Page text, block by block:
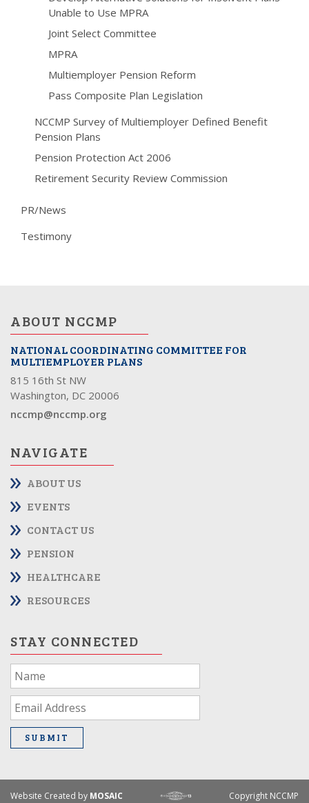
Unable to Use MPRA
Joint Select Committee
MPRA
Multiemployer Pension Reform
Pass Composite Plan Legislation
NCCMP Survey of Multiemployer Defined Benefit
Pension Plans
Pension Protection Act 2006
Retirement Security Review Commission
PR/News
Testimony
ABOUT NCCMP
NATIONAL COORDINATING COMMITTEE FOR
MULTIEMPLOYER PLANS
815 16th St NW
Washington, DC 20006
nccmp@nccmp.org
NAVIGATE
ABOUT US
EVENTS
CONTACT US
PENSION
HEALTHCARE
RESOURCES
STAY CONNECTED
If
you
are
human,
leaveSUBMIT
Website Created by MOSAIC Copyright NCCMP